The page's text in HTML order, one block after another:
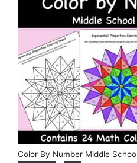
Color By Number Middle